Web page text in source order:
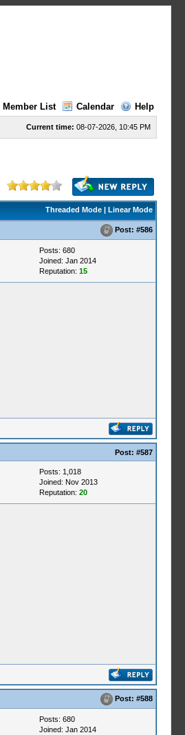
Member List Calendar Help
Current time: 08-07-2026, 10:45 PM
Threaded Mode| Linear Mode
Post: #586
Posts: 680
Joined: Jan 2014
Reputation: 15
Post: #587
Posts: 1,018
Joined: Nov 2013
Reputation: 20
Post: #588
Posts: 680
Joined: Jan 2014